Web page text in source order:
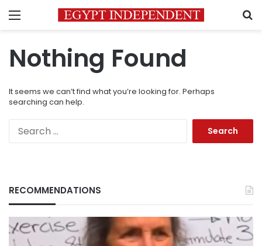
Menu
Nothing Found
It seems we can’t find what you’re looking for. Perhaps
searching can help.
RECOMMENDATIONS